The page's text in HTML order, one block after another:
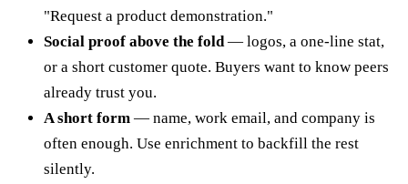
"Request a product demonstration."
Social proof above the fold — logos, a one-line stat,
or a short customer quote. Buyers want to know peers
already trust you.
A short form — name, work email, and company is
often enough. Use enrichment to backfill the rest
silently.